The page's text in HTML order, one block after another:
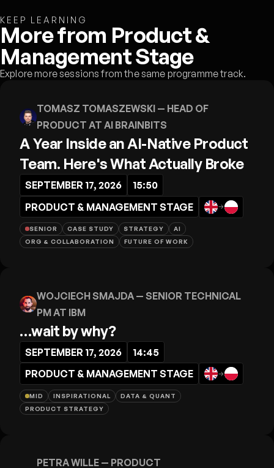
KEEP LEARNING
More from Product &
Management Stage
Explore more sessions from the same programme track.
TOMASZ TOMASZEWSKI — HEAD OF
PRODUCT AT AI BRAINBITS
A Year Inside an AI-Native Product
Team. Here's What Actually Broke
SEPTEMBER 17, 2026
15:50
PRODUCT & MANAGEMENT STAGE
→
SENIOR CASE STUDY STRATEGY
AI
ORG & COLLABORATION
FUTURE OF WORK
WOJCIECH SMAJDA — SENIOR TECHNICAL
PM AT IBM
…wait by why?
SEPTEMBER 17, 2026
14:45
PRODUCT & MANAGEMENT STAGE
→
MID INSPIRATIONAL
DATA & QUANT
PRODUCT STRATEGY
PETRA WILLE — PRODUCT